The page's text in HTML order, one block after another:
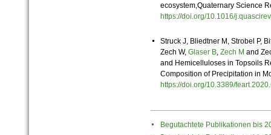
ecosystem,Quaternary Science
https://doi.org/10.1016/
Struck J, Bliedtner M, Strobel P,
Zech W, Glaser B, Zech M and
and Hemicelluloses in Topsoils
Composition of Precipitation in
https://doi.org/10.3389/
Begutachtete Publikationen bis